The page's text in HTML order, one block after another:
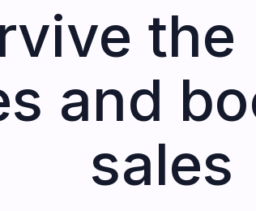
and
sales